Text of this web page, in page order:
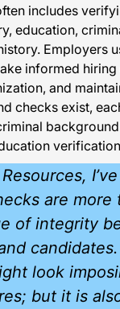
includes
education,
Employers
informed
and
checks exist,
are more
of integrity
look
but it is